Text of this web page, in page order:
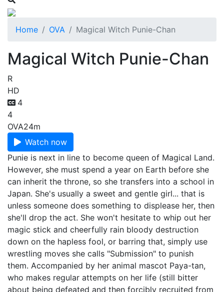
Home OVA Magical Witch Punie-Chan
Magical Witch Punie-Chan
R
HD
4
4
OVA24m
Watch now
Punie is next in line to become queen of Magical Land.
However, she must spend a year on Earth before she
can inherit the throne, so she transfers into a school in
Japan. She's usually a sweet and gentle girl... that is
unless someone does something to displease her, then
she'll drop the act. She won't hesitate to whip out her
magic stick and cheerfully rain bloody destruction
down on the hapless fool, or barring that, simply use
wrestling moves she calls "Submission" to punish
them. Accompanied by her animal mascot Paya-tan,
who makes regular attempts on her life (still bitter
about being defeated and then forcibly recruited from